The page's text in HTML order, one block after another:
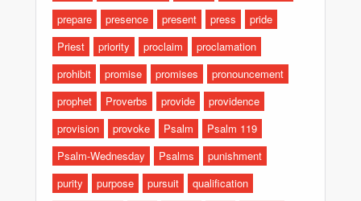
prepare
presence present press
pride
Priest
priority proclaim
proclamation
prohibit
promise promises
pronouncement
prophet
Proverbs provide
providence
provision
provoke Psalm
Psalm 119
Psalm-Wednesday
Psalms
punishment
purity
purpose pursuit
qualification